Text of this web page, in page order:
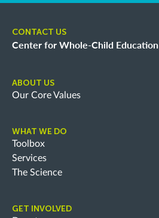
CONTACT US
Center for Whole-Child Education
ABOUT US
Our Core Values
WHAT WE DO
Toolbox
Services
The Science
GET INVOLVED